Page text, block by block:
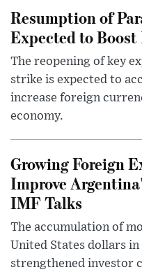
Resumption of
Expected to
The reopening of key
strike is expected to
increase foreign
economy.
Growing Foreign
Improve
IMF Talks
The accumulation of
United States dollars
strengthened investor